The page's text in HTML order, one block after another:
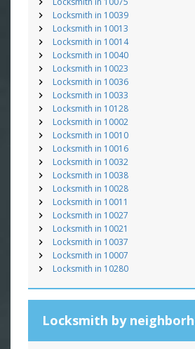
Locksmith in 10039
Locksmith in 10013
Locksmith in 10014
Locksmith in 10040
Locksmith in 10023
Locksmith in 10036
Locksmith in 10033
Locksmith in 10128
Locksmith in 10002
Locksmith in 10010
Locksmith in 10016
Locksmith in 10032
Locksmith in 10038
Locksmith in 10028
Locksmith in 10011
Locksmith in 10027
Locksmith in 10021
Locksmith in 10037
Locksmith in 10007
Locksmith in 10280
Locksmith by